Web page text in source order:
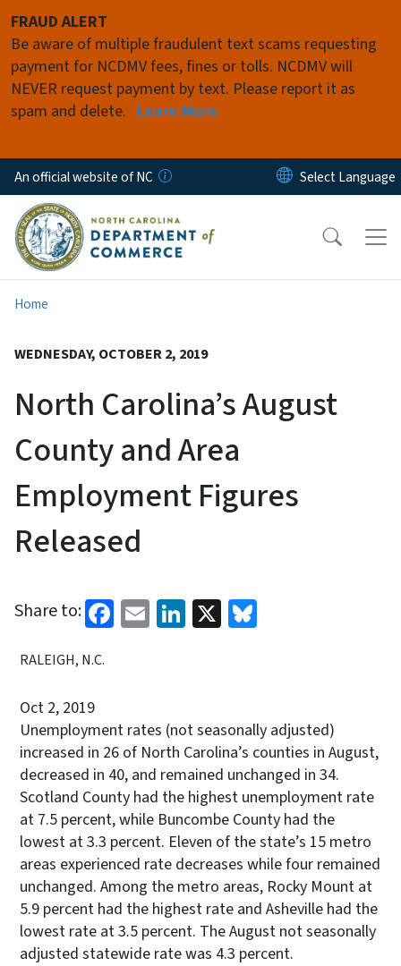
FRAUD ALERT
Be aware of multiple fraudulent text scams requesting
payment for NCDMV fees, fines or tolls. NCDMV will
NEVER request payment by text. Please report it as
spam and delete. Learn More
An official website of NC
Home
WEDNESDAY, OCTOBER 2, 2019
North Carolina’s August
County and Area
Employment Figures
Released
Share to: Facebook
EmailLinkedIn
X
RALEIGH, N.C.
Oct 2, 2019
Unemployment rates (not seasonally adjusted)
increased in 26 of North Carolina’s counties in August,
decreased in 40, and remained unchanged in 34.
Scotland County had the highest unemployment rate
at 7.5 percent, while Buncombe County had the
lowest at 3.3 percent. Eleven of the state’s 15 metro
areas experienced rate decreases while four remained
unchanged. Among the metro areas, Rocky Mount at
5.9 percent had the highest rate and Asheville had the
lowest rate at 3.5 percent. The August not seasonally
adjusted statewide rate was 4.3 percent.